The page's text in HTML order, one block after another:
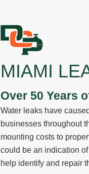
MIAMI
Over 50 Years
Water leaks have
businesses throughout
mounting costs to
could be an indication
help identify and repair